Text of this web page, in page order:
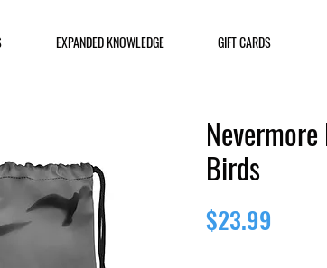
EXPANDED KNOWLEDGE GIFT CARDS
Birds
$23.99